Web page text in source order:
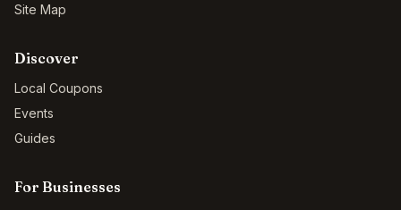
Site Map
Discover
Local Coupons
Events
Guides
For Businesses